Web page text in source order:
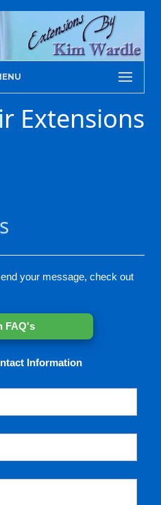
Extensions
your message, check out
FAQ's
Information